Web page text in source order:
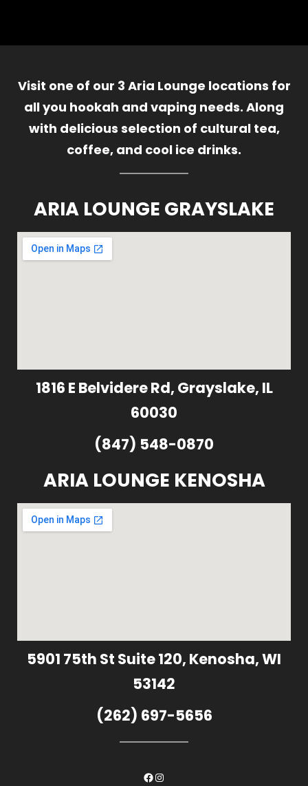
Visit one of our 3 Aria Lounge locations for
all you hookah and vaping needs. Along
with delicious selection of cultural tea,
coffee, and cool ice drinks.
ARIA LOUNGE GRAYSLAKE
1816 E Belvidere Rd, Grayslake, IL
60030
(847) 548-0870
ARIA LOUNGE KENOSHA
5901 75th St Suite 120, Kenosha, WI
53142
(262) 697-5656
Facebook
Instagram